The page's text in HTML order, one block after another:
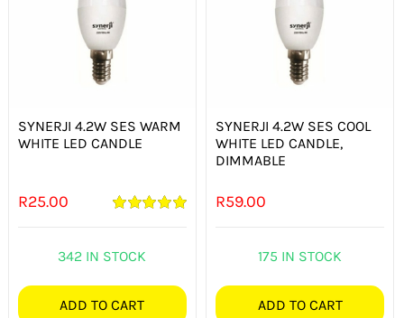
SYNERJI 4.2W SES WARM
WHITE LED CANDLE
R25.00
342 IN STOCK
ADD TO CART
SYNERJI 4.2W SES COOL
WHITE LED CANDLE,
DIMMABLE
R59.00
175 IN STOCK
ADD TO CART